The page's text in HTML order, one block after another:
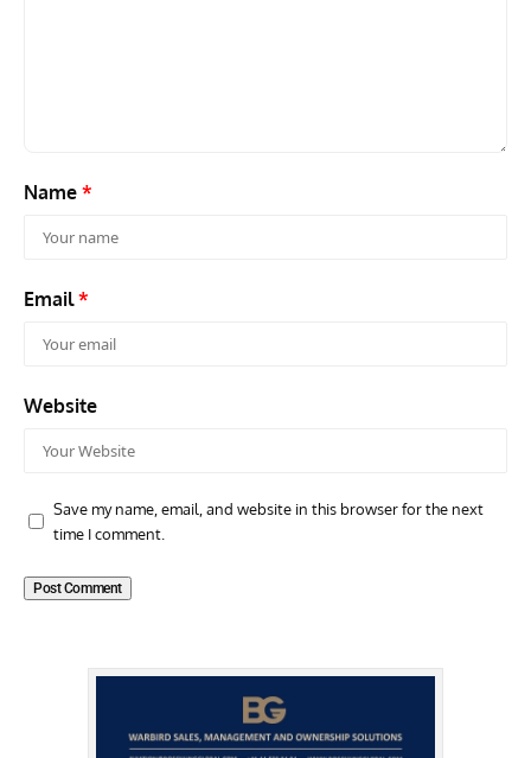
Name *
Email*
Website
Save my name, email, and website in this browser for the next
time I comment.